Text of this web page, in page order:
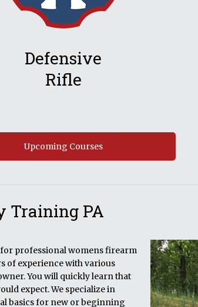
Defensive
Rifle
Upcoming Courses
Training PA
professional womens firearm
of experience with various
You will quickly learn that
expect. We specialize in
basics for new or beginning